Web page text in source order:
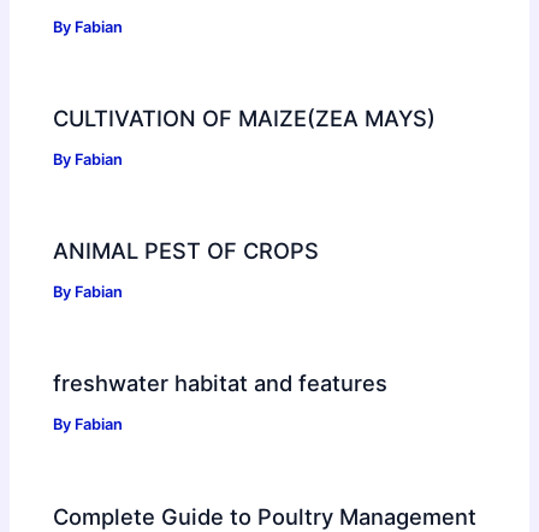
By Fabian
CULTIVATION OF MAIZE(ZEA MAYS)
By Fabian
ANIMAL PEST OF CROPS
By Fabian
freshwater habitat and features
By Fabian
Complete Guide to Poultry Management